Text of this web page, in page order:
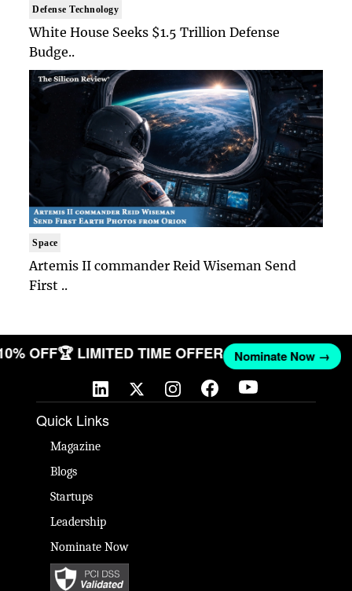
Defense Technology
White House Seeks $1.5 Trillion Defense
Budge..
Space
Artemis II commander Reid Wiseman Send
First ..
OFF🏆 LIMITED TIME OFFER Nominate Now →
Quick Links
Magazine
Blogs
Startups
Leadership
Nominate Now